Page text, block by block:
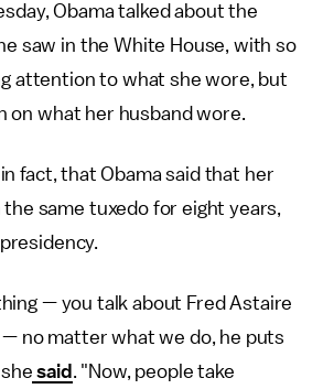
Obama talked about the
saw in the White House, with so
attention to what she wore, but
what her husband wore.
fact, that Obama said that her
the same tuxedo for eight years,
— you talk about Fred Astaire
— no matter what we do, he puts
said . "Now, people take